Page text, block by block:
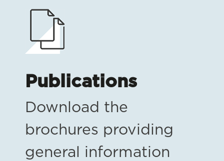
Publications
Download the
brochures providing
general information